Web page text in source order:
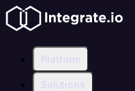
Platform
Solutions